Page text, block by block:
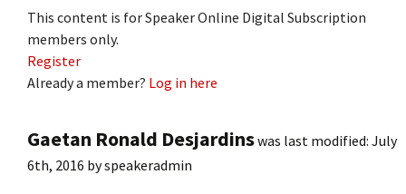
This content is for Speaker Online Digital Subscription
members only.
Register
Already a member? Log in here
Gaetan Ronald Desjardinswas last modified: July
6th, 2016 byspeakeradmin